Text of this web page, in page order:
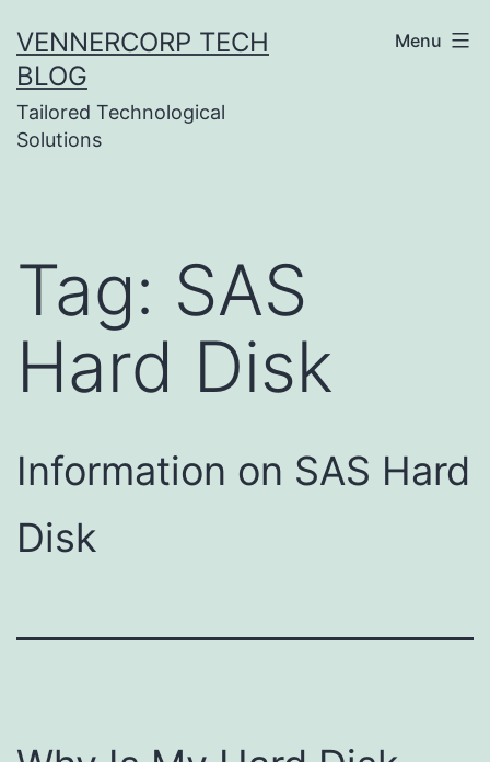
to
content
VENNERCORP TECH
BLOG
Tailored Technological
Solutions
Menu
Tag: SAS
Hard Disk
Information on SAS Hard
Disk